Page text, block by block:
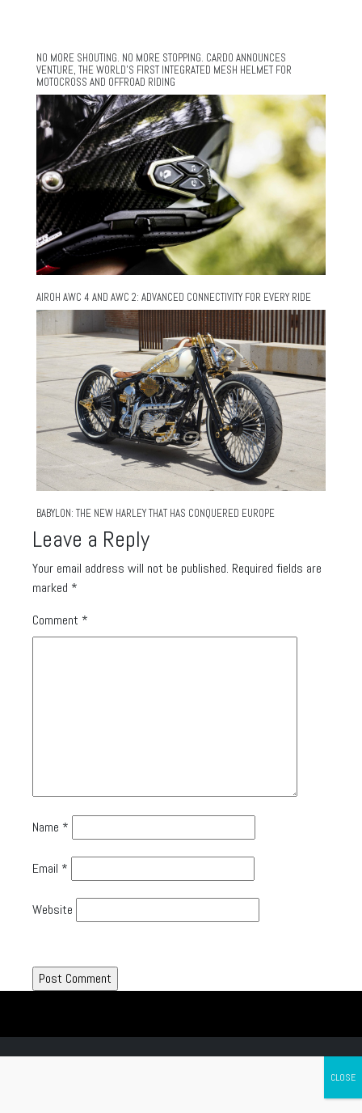
NO MORE SHOUTING. NO MORE STOPPING. CARDO ANNOUNCES
VENTURE, THE WORLD’S FIRST INTEGRATED MESH HELMET FOR
MOTOCROSS AND OFFROAD RIDING
AIROH AWC 4 AND AWC 2: ADVANCED CONNECTIVITY FOR EVERY RIDE
BABYLON: THE NEW HARLEY THAT HAS CONQUERED EUROPE
Leave a Reply
Your email address will not be published. Required fields are
marked *
Comment *
Name *
Email *
Website